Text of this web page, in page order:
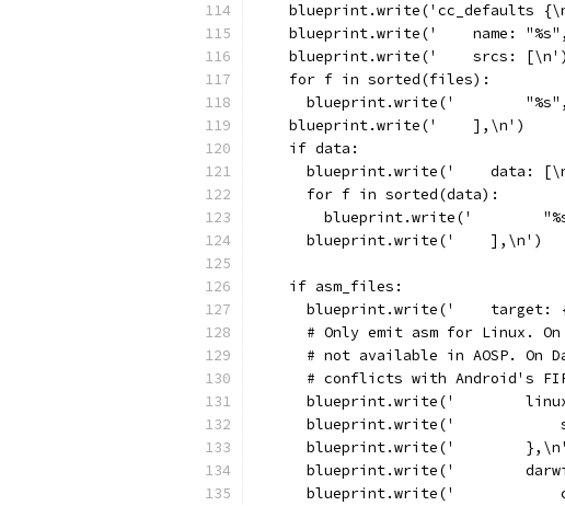
blueprint.write('cc_defaults
blueprint.write('    name:
    blueprint.write('    srcs: [\n')
    for f in sorted(files):
blueprint.write('
    blueprint.write('    ],\n')
    if data:
blueprint.write('    data:
      for f in sorted(data):
blueprint.write('
      blueprint.write('    ],\n')
    if asm_files:
blueprint.write('    target:
# Only emit asm for Linux.
# not available in AOSP. On
# conflicts with Android's
blueprint.write('
blueprint.write('
blueprint.write('
blueprint.write('
blueprint.write('